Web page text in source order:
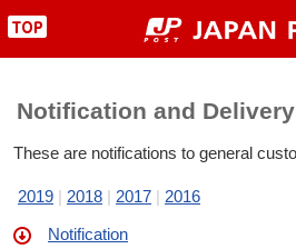
"
Notification and
These are notifications to general
2019 2018 2017
2016
Notification